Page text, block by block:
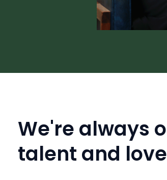
We're always
talent and